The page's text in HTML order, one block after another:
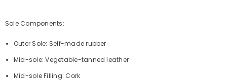
Sole Components:
Outer Sole: Self-made rubber
Mid-sole: Vegetable-tanned leather
Mid-sole Filling: Cork